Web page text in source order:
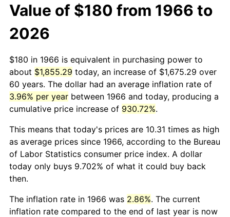
Value of $180 from 1966 to
2026
$180 in 1966 is equivalent in purchasing power to
about $1,855.29 today, an increase of $1,675.29 over
60 years. The dollar had an average inflation rate of
3.96% per year between 1966 and today, producing a
cumulative price increase of 930.72%.
This means that today's prices are 10.31 times as high
as average prices since 1966, according to the Bureau
of Labor Statistics consumer price index. A dollar
today only buys 9.702% of what it could buy back
then.
The inflation rate in 1966 was 2.86%. The current
inflation rate compared to the end of last year is now